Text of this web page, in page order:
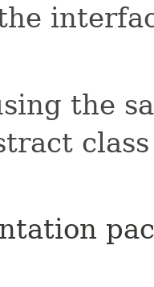
the
class